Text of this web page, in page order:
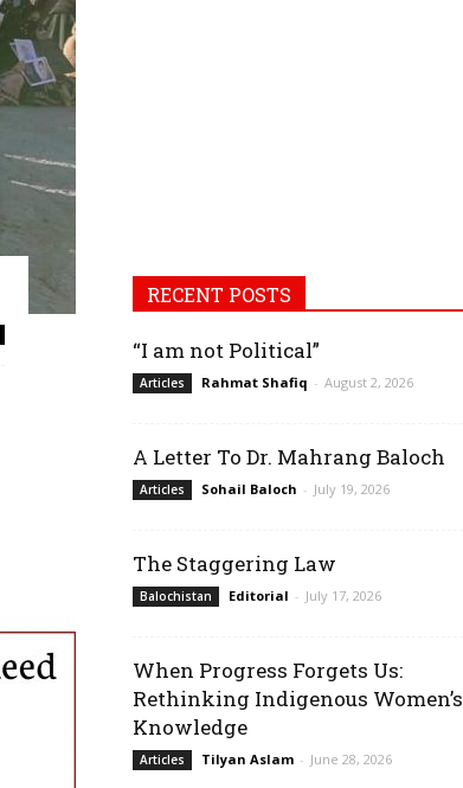
RECENT POSTS
“I am not Political”
Articles Rahmat Shafiq - August 2, 2026
A Letter To Dr. Mahrang Baloch
Articles Sohail Baloch - July 19, 2026
The Staggering Law
Balochistan Editorial - July 17, 2026
When Progress Forgets Us:
Rethinking Indigenous Women’s
Knowledge
Articles Tilyan Aslam - June 28, 2026